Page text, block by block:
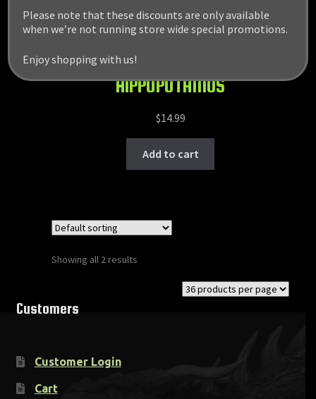
HIPPOPOTAMUS
$14.99
Add to cart
Showing all 2 results
Customers
Customer Login
Cart
Please note that these discounts are only available
when we’re not running store wide special promotions.
Enjoy shopping with us!